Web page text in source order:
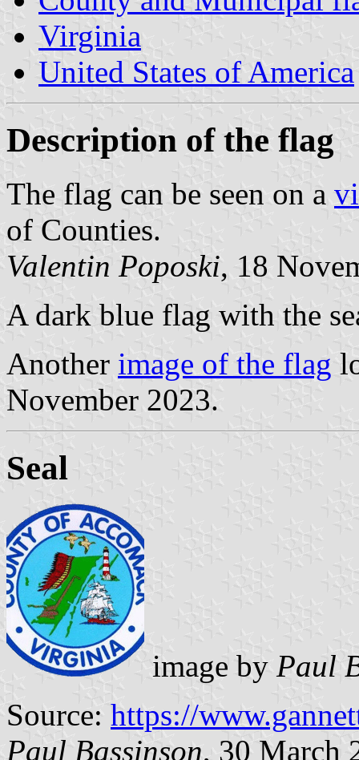
Virginia
United States of America
Description of the flag
The flag can be seen on a
of Counties.
Valentin Poposki, 18
A dark blue flag with the
Another image of the flag
November 2023.
Seal
image by Paul
Source: https://
Paul Bassinson, 30 March